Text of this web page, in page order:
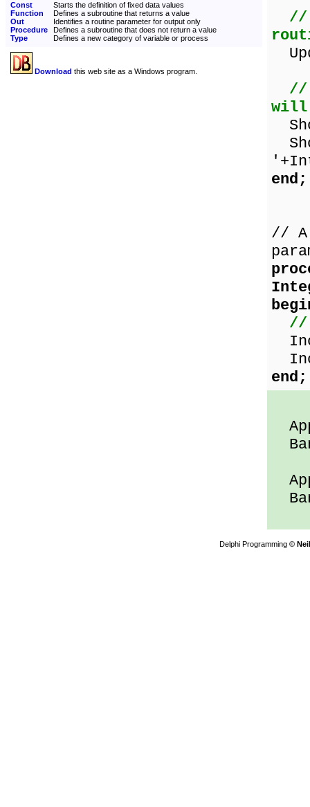
Const
Starts the definition of fixed data values
Function
Defines a subroutine that returns a value
Out
Identifies a routine parameter for output only
Procedure
Defines a subroutine that does not return a value
Type
Defines a new category of variable or process
Download this web site as a Windows program.
//
//
will
end;
// A
//
end;
Delphi Programming ©